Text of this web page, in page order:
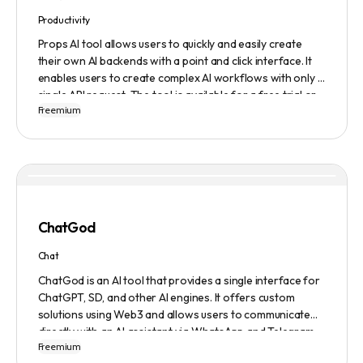
Productivity
Props AI tool allows users to quickly and easily create
their own AI backends with a point and click interface. It
enables users to create complex AI workflows with only a
single API request. The tool is available for a free trial or
demonstration.
Freemium
ChatGod
Chat
ChatGod is an AI tool that provides a single interface for
ChatGPT, SD, and other AI engines. It offers custom
solutions using Web3 and allows users to communicate
directly with an AI assistant via WhatsApp and Telegram.
Users can ask questions, get research assistance, and
Freemium